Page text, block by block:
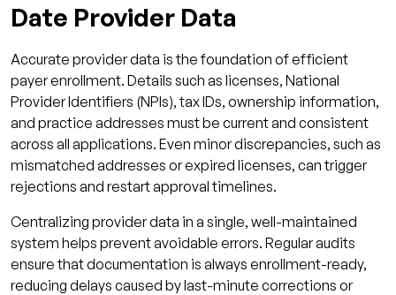
Date Provider Data
Accurate provider data is the foundation of efficient
payer enrollment. Details such as licenses, National
Provider Identifiers (NPIs), tax IDs, ownership information,
and practice addresses must be current and consistent
across all applications. Even minor discrepancies, such as
mismatched addresses or expired licenses, can trigger
rejections and restart approval timelines.
Centralizing provider data in a single, well-maintained
system helps prevent avoidable errors. Regular audits
ensure that documentation is always enrollment-ready,
reducing delays caused by last-minute corrections or